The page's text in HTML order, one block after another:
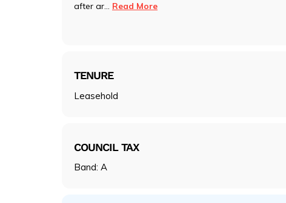
after ar... Read More
TENURE
Leasehold
COUNCIL TAX
Band: A